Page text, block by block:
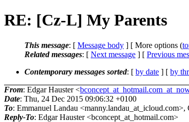
RE: [Cz-L] My Parents
This message: [ Message body ] [ More options (
Related messages: [ Next message ] [ Previous
Contemporary messages sorted: [ by date ] [ by
From: Edgar Hauster <
Date: Thu, 24 Dec 2015 09:06:32 +0100
To: Emmanuel Landau
Reply-To: Edgar Hauster <bconcept_at_hotmail.com>